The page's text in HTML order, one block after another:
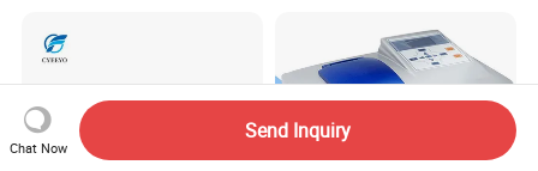
Chat Now
Send Inquiry